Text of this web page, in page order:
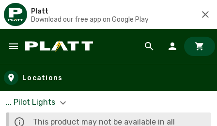
Platt
Download our free app on Google Play
Skip to main content
Locations
... Pilot Lights
This product may not be available in all